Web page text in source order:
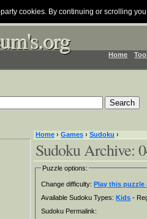
cookies. By continuing or scrolling
Home
Home › Games › Sudoku ›
Sudoku Archive:
Puzzle options:
Change difficulty:Play this puzzle
Available Sudoku Types:Kids -
Sudoku Permalink: